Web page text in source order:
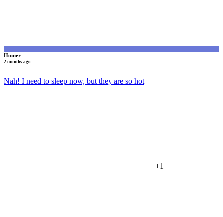
Homer
2 months ago
Nah! I need to sleep now, but they are so hot
+1